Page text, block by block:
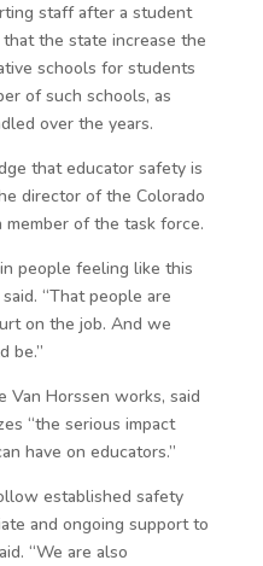
staff after a student
the state increase the
schools for students
of such schools, as
over the years.
that educator safety is
director of the Colorado
of the task force.
people feeling like this
“That people are
on the job. And we
be.”
Van Horssen works, said
“the serious impact
have on educators.”
established safety
and ongoing support to
“We are also